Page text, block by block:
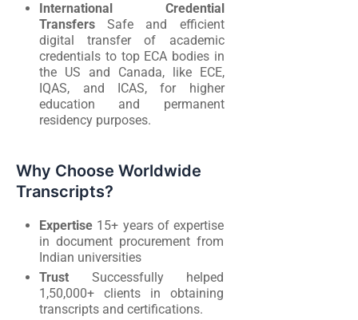
International Credential
Transfers Safe and efficient
digital transfer of academic
credentials to top ECA bodies in
the US and Canada, like ECE,
IQAS, and ICAS, for higher
education and permanent
residency purposes.
Why Choose Worldwide
Transcripts?
Expertise 15+ years of expertise
in document procurement from
Indian universities
Trust Successfully helped
1,50,000+ clients in obtaining
transcripts and certifications.